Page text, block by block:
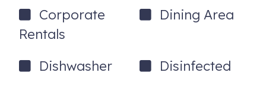
Corporate
Rentals
Dining Area
Dishwasher
Disinfected